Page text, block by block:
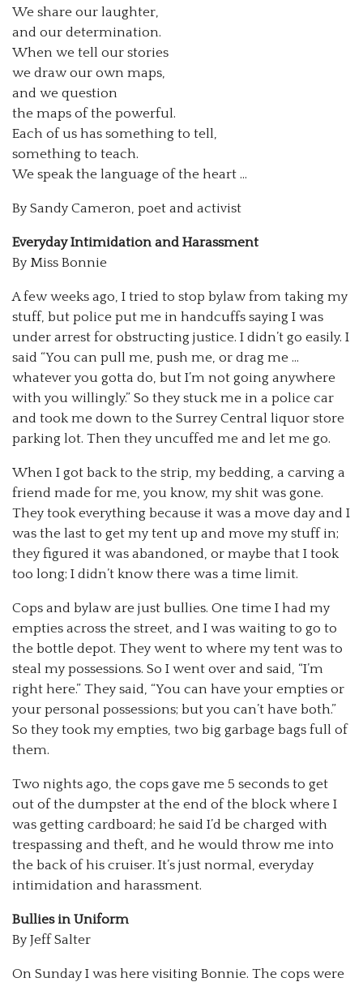
We share our laughter,
and our determination.
When we tell our stories
we draw our own maps,
and we question
the maps of the powerful.
Each of us has something to tell,
something to teach.
We speak the language of the heart …
By Sandy Cameron, poet and activist
Everyday Intimidation and Harassment
By Miss Bonnie
A few weeks ago, I tried to stop bylaw from taking my
stuff, but police put me in handcuffs saying I was
under arrest for obstructing justice. I didn’t go easily. I
said “You can pull me, push me, or drag me …
whatever you gotta do, but I’m not going anywhere
with you willingly.” So they stuck me in a police car
and took me down to the Surrey Central liquor store
parking lot. Then they uncuffed me and let me go.
When I got back to the strip, my bedding, a carving a
friend made for me, you know, my shit was gone.
They took everything because it was a move day and I
was the last to get my tent up and move my stuff in;
they figured it was abandoned, or maybe that I took
too long; I didn’t know there was a time limit.
Cops and bylaw are just bullies. One time I had my
empties across the street, and I was waiting to go to
the bottle depot. They went to where my tent was to
steal my possessions. So I went over and said, “I’m
right here.” They said, “You can have your empties or
your personal possessions; but you can’t have both.”
So they took my empties, two big garbage bags full of
them.
Two nights ago, the cops gave me 5 seconds to get
out of the dumpster at the end of the block where I
was getting cardboard; he said I’d be charged with
trespassing and theft, and he would throw me into
the back of his cruiser. It’s just normal, everyday
intimidation and harassment.
Bullies in Uniform
By Jeff Salter
On Sunday I was here visiting Bonnie. The cops were